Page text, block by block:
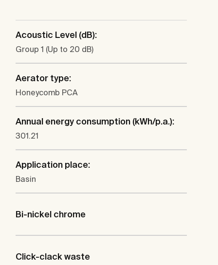
Acoustic Level (dB):
Group 1 (Up to 20 dB)
Aerator type:
Honeycomb PCA
Annual energy consumption (kWh/p.a.):
301.21
Application place:
Basin
Bi-nickel chrome
Click-clack waste